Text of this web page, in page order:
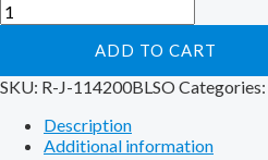
ADD TO CART
SKU: R-J-114200BLSOCategories:
Description
Additional information